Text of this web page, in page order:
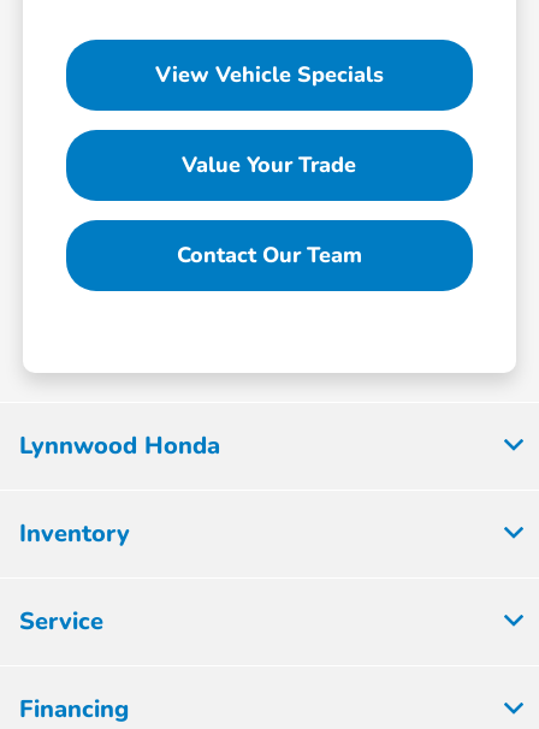
View Vehicle Specials
Value Your Trade
Contact Our Team
Lynnwood Honda
Inventory
Service
Financing